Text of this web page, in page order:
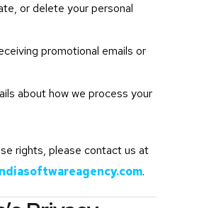
or delete your personal
promotional emails or
about how we process your
rights, please contact us at
.